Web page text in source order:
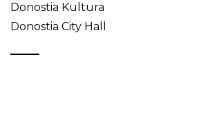
Donostia Kultura
Donostia City Hall